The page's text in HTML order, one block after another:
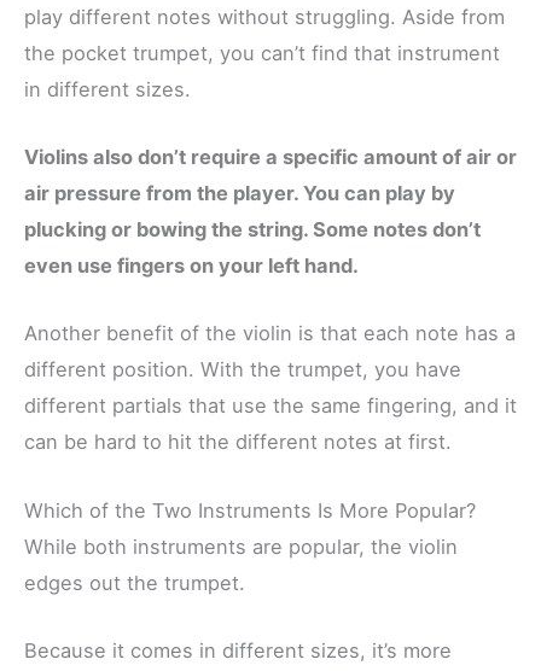
play different notes without struggling. Aside from
the pocket trumpet, you can’t find that instrument
in different sizes.
Violins also don’t require a specific amount of air or
air pressure from the player. You can play by
plucking or bowing the string. Some notes don’t
even use fingers on your left hand.
Another benefit of the violin is that each note has a
different position. With the trumpet, you have
different partials that use the same fingering, and it
can be hard to hit the different notes at first.
Which of the Two Instruments Is More Popular?
While both instruments are popular, the violin
edges out the trumpet.
Because it comes in different sizes, it’s more